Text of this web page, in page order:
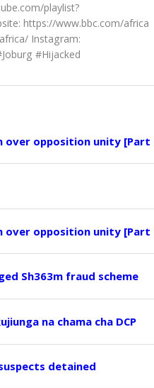
playlist?
https://www.bbc.com/africa
Instagram:
#Hijacked
over opposition unity [Part
over opposition unity [Part
Sh363m fraud scheme
na chama cha DCP
detained